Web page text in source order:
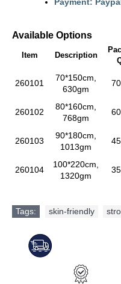
Available Options
Item Description
260101
70*150cm,
630gm
260102
80*160cm,
768gm
260103
90*180cm,
1013gm
260104
100*220cm,
1320gm
Tags: skin-friendly